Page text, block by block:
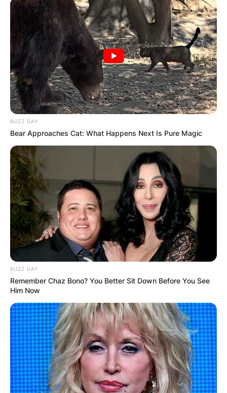
BUZZ DAY
Bear Approaches Cat: What Happens Next Is Pure Magic
BUZZ DAY
Remember Chaz Bono? You Better Sit Down Before You See
Him Now